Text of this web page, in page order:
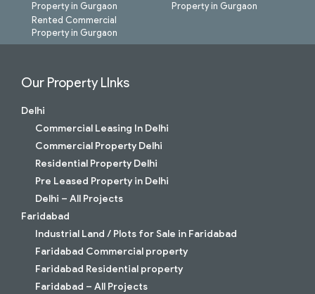
Property in Gurgaon
Rented Commercial
Property in Gurgaon
Property in Gurgaon
Our Property LInks
Delhi
Commercial Leasing In Delhi
Commercial Property Delhi
Residential Property Delhi
Pre Leased Property in Delhi
Delhi – All Projects
Faridabad
Industrial Land / Plots for Sale in Faridabad
Faridabad Commercial property
Faridabad Residential property
Faridabad – All Projects